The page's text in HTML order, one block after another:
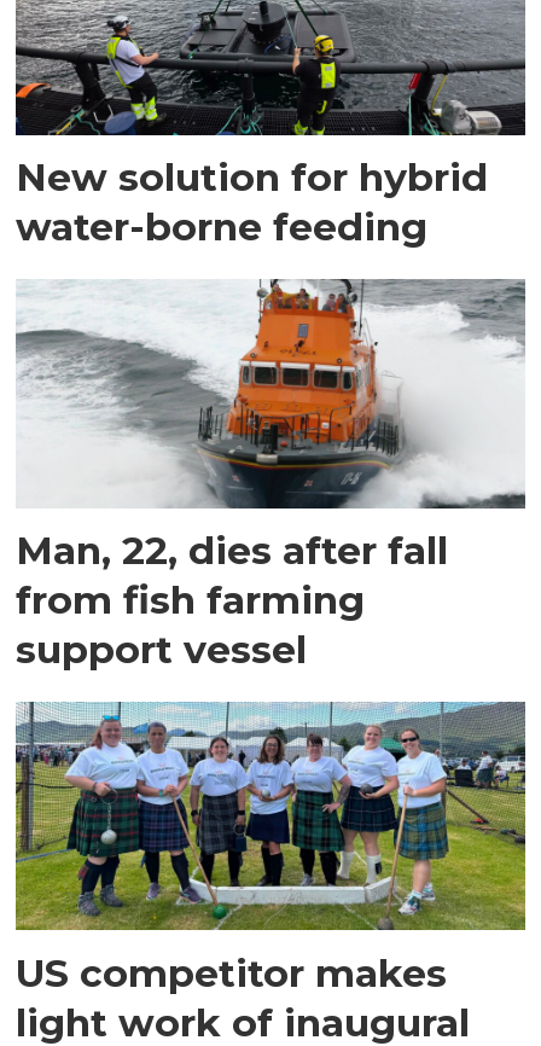
New solution for hybrid
water-borne feeding
Man, 22, dies after fall
from fish farming
support vessel
US competitor makes
light work of inaugural